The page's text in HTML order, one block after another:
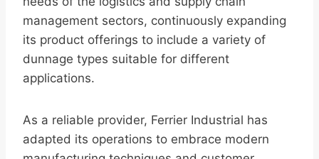
management sectors, continuously expanding
its product offerings to include a variety of
dunnage types suitable for different
applications.
As a reliable provider, Ferrier Industrial has
adapted its operations to embrace modern